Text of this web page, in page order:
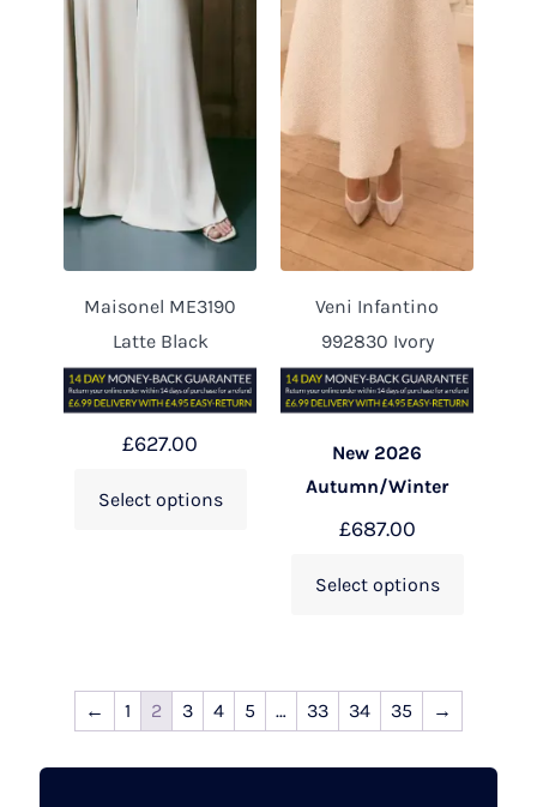
Maisonel ME3190
Latte Black
£627.00
Select options
Veni Infantino
992830 Ivory
New 2026
Autumn/Winter
£687.00
Select options
← 1 2 3 4 5 … 33 34 35 →